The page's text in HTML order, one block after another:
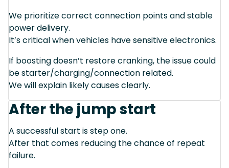
We prioritize correct connection points and stable
power delivery.
It’s critical when vehicles have sensitive electronics.
If boosting doesn’t restore cranking, the issue could
be starter/charging/connection related.
We will explain likely causes clearly.
After the jump start
A successful start is step one.
After that comes reducing the chance of repeat
failure.